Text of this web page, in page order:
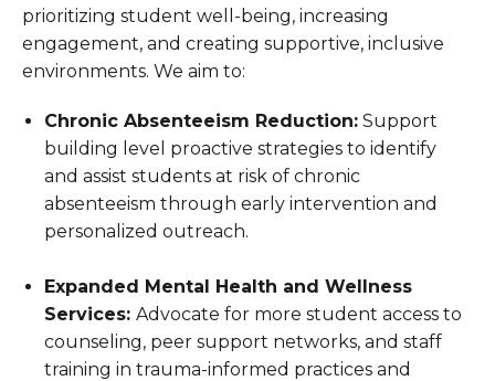
prioritizing student well-being, increasing
engagement, and creating supportive, inclusive
environments. We aim to:
Chronic Absenteeism Reduction: Support
building level proactive strategies to identify
and assist students at risk of chronic
absenteeism through early intervention and
personalized outreach.
Expanded Mental Health and Wellness
Services: Advocate for more student access to
counseling, peer support networks, and staff
training in trauma-informed practices and